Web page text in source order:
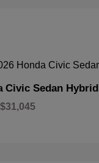
Civic Sedan Hybrid
$31,045